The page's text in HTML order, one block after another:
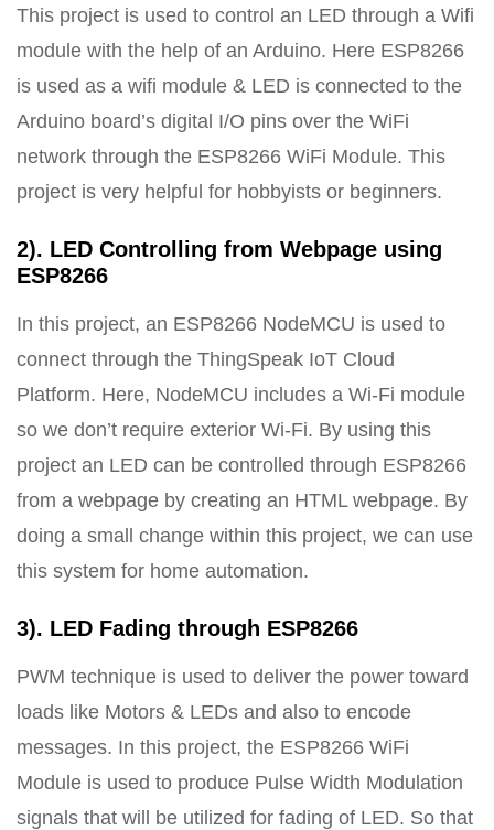
This project is used to control an LED through a Wifi
module with the help of an Arduino. Here ESP8266
is used as a wifi module & LED is connected to the
Arduino board’s digital I/O pins over the WiFi
network through the ESP8266 WiFi Module. This
project is very helpful for hobbyists or beginners.
2). LED Controlling from Webpage using
ESP8266
In this project, an ESP8266 NodeMCU is used to
connect through the ThingSpeak IoT Cloud
Platform. Here, NodeMCU includes a Wi-Fi module
so we don’t require exterior Wi-Fi. By using this
project an LED can be controlled through ESP8266
from a webpage by creating an HTML webpage. By
doing a small change within this project, we can use
this system for home automation.
3). LED Fading through ESP8266
PWM technique is used to deliver the power toward
loads like Motors & LEDs and also to encode
messages. In this project, the ESP8266 WiFi
Module is used to produce Pulse Width Modulation
signals that will be utilized for fading of LED. So that